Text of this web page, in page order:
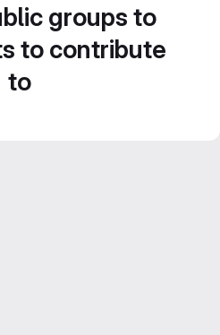
groups to
to contribute
to